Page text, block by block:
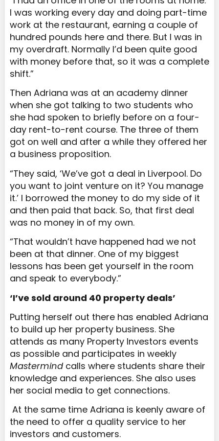
I was working every day and doing part-time
work at the restaurant, earning a couple of
hundred pounds here and there. But I was in
my overdraft. Normally I’d been quite good
with money before that, so it was a complete
shift.”
Then Adriana was at an academy dinner
when she got talking to two students who
she had spoken to briefly before on a four-
day rent-to-rent course. The three of them
got on well and after a while they offered her
a business proposition.
“They said, ‘We’ve got a deal in Liverpool. Do
you want to joint venture on it? You manage
it.’ I borrowed the money to do my side of it
and then paid that back. So, that first deal
was no money in of my own.
“That wouldn’t have happened had we not
been at that dinner. One of my biggest
lessons has been get yourself in the room
and speak to everybody.”
‘I’ve sold around 40 property deals’
Putting herself out there has enabled Adriana
to build up her property business. She
attends as many Property Investors events
as possible and participates in weekly
Mastermindcalls where students share their
knowledge and experiences. She also uses
her social media to get connections.
At the same time Adriana is keenly aware of
the need to offer a quality service to her
investors and customers.